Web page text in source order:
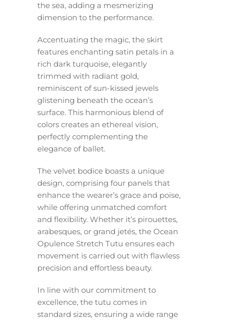
the sea, adding a mesmerizing
dimension to the performance.
Accentuating the magic, the skirt
features enchanting satin petals in a
rich dark turquoise, elegantly
trimmed with radiant gold,
reminiscent of sun-kissed jewels
glistening beneath the ocean’s
surface. This harmonious blend of
colors creates an ethereal vision,
perfectly complementing the
elegance of ballet.
The velvet bodice boasts a unique
design, comprising four panels that
enhance the wearer’s grace and poise,
while offering unmatched comfort
and flexibility. Whether it’s pirouettes,
arabesques, or grand jetés, the Ocean
Opulence Stretch Tutu ensures each
movement is carried out with flawless
precision and effortless beauty.
In line with our commitment to
excellence, the tutu comes in
standard sizes, ensuring a wide range